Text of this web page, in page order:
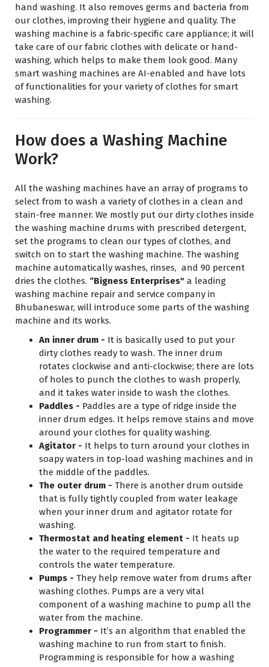
hand washing. It also removes germs and bacteria from
our clothes, improving their hygiene and quality. The
washing machine is a fabric-specific care appliance; it will
take care of our fabric clothes with delicate or hand-
washing, which helps to make them look good. Many
smart washing machines are AI-enabled and have lots
of functionalities for your variety of clothes for smart
washing.
How does a Washing Machine
Work?
All the washing machines have an array of programs to
select from to wash a variety of clothes in a clean and
stain-free manner. We mostly put our dirty clothes inside
the washing machine drums with prescribed detergent,
set the programs to clean our types of clothes, and
switch on to start the washing machine. The washing
machine automatically washes, rinses, and 90 percent
dries the clothes. “Bigness Enterprises" a leading
washing machine repair and service company in
Bhubaneswar, will introduce some parts of the washing
machine and its works.
An inner drum - It is basically used to put your
dirty clothes ready to wash. The inner drum
rotates clockwise and anti-clockwise; there are lots
of holes to punch the clothes to wash properly,
and it takes water inside to wash the clothes.
Paddles - Paddles are a type of ridge inside the
inner drum edges. It helps remove stains and move
around your clothes for quality washing.
Agitator - It helps to turn around your clothes in
soapy waters in top-load washing machines and in
the middle of the paddles.
The outer drum - There is another drum outside
that is fully tightly coupled from water leakage
when your inner drum and agitator rotate for
washing.
Thermostat and heating element - It heats up
the water to the required temperature and
controls the water temperature.
Pumps - They help remove water from drums after
washing clothes. Pumps are a very vital
component of a washing machine to pump all the
water from the machine.
Programmer - It’s an algorithm that enabled the
washing machine to run from start to finish.
Programming is responsible for how a washing